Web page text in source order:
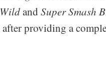
and Super Smash
providing a